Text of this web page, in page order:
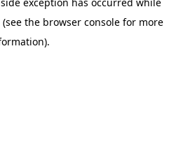
(see the browser console for more